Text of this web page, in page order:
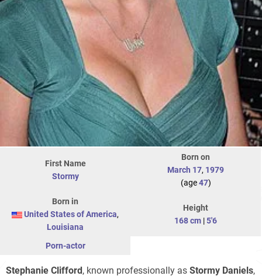
First Name
Stormy
Born on
March 17, 1979
(age47)
Born in
United States of America,
Louisiana
Height
168 cm |5'6
Porn-actor
Stephanie Clifford, known professionally as Stormy Daniels,